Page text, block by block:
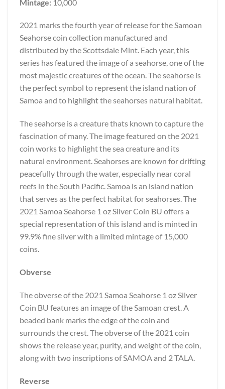
Mintage: 10,000
2021 marks the fourth year of release for the Samoan
Seahorse coin collection manufactured and
distributed by the Scottsdale Mint. Each year, this
series has featured the image of a seahorse, one of the
most majestic creatures of the ocean. The seahorse is
the perfect symbol to represent the island nation of
Samoa and to highlight the seahorses natural habitat.
The seahorse is a creature thats known to capture the
fascination of many. The image featured on the 2021
coin works to highlight the sea creature and its
natural environment. Seahorses are known for drifting
peacefully through the water, especially near coral
reefs in the South Pacific. Samoa is an island nation
that serves as the perfect habitat for seahorses. The
2021 Samoa Seahorse 1 oz Silver Coin BU offers a
special representation of this island and is minted in
99.9% fine silver with a limited mintage of 15,000
coins.
Obverse
The obverse of the 2021 Samoa Seahorse 1 oz Silver
Coin BU features an image of the Samoan crest. A
beaded bank marks the edge of the coin and
surrounds the crest. The obverse of the 2021 coin
shows the release year, purity, and weight of the coin,
along with two inscriptions of SAMOA and 2 TALA.
Reverse